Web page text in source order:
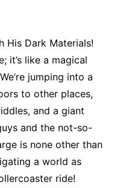
His Dark Materials!
it’s like a magical
jumping into a
to other places,
and a giant
and the not-so-
is none other than
a world as
ride!